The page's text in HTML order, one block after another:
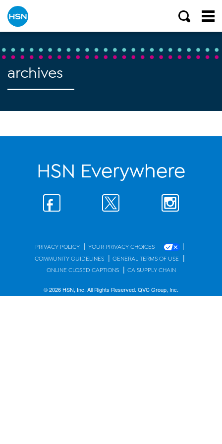
archives
HSN Everywhere
PRIVACY POLICY | YOUR PRIVACY CHOICES |
COMMUNITY GUIDELINES | GENERAL TERMS OF USE |
ONLINE CLOSED CAPTIONS | CA SUPPLY CHAIN
© 2026 HSN, Inc. All Rights Reserved. QVC Group, Inc.